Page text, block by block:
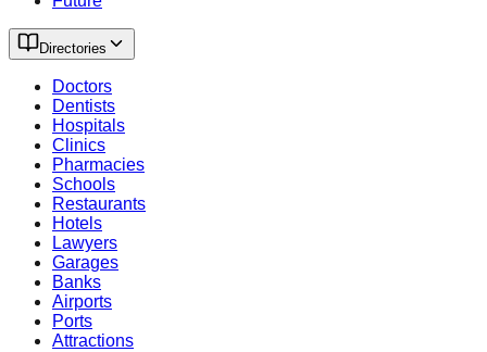
Directories
Doctors
Dentists
Hospitals
Clinics
Pharmacies
Schools
Restaurants
Hotels
Lawyers
Garages
Banks
Airports
Ports
Attractions